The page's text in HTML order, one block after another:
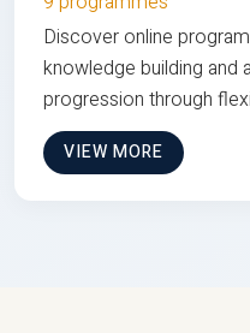
Discover online
knowledge building and
progression through
VIEW MORE